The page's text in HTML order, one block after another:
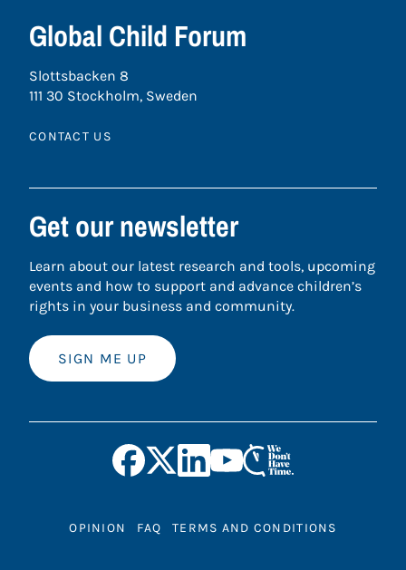
Global Child Forum
Slottsbacken 8
111 30 Stockholm, Sweden
CONTACT US
Get our newsletter
Learn about our latest research and tools, upcoming
events and how to support and advance children’s
rights in your business and community.
SIGN ME UP
OPINION FAQ TERMS AND CONDITIONS